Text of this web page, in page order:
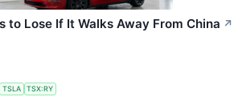
to Lose If It Walks Away From China ↗
TSLA TSX:RY